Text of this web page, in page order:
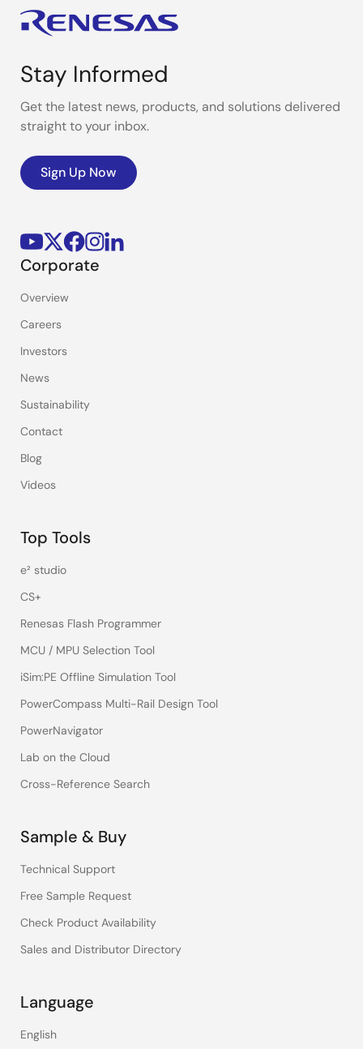
Stay Informed
Get the latest news, products, and solutions delivered
straight to your inbox.
Sign Up Now
Corporate
Overview
Careers
Investors
News
Sustainability
Contact
Blog
Videos
Top Tools
e² studio
CS+
Renesas Flash Programmer
MCU / MPU Selection Tool
iSim:PE Offline Simulation Tool
PowerCompass Multi-Rail Design Tool
PowerNavigator
Lab on the Cloud
Cross-Reference Search
Sample & Buy
Technical Support
Free Sample Request
Check Product Availability
Sales and Distributor Directory
Language
English